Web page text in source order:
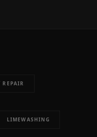
REPAIR
LIMEWASHING